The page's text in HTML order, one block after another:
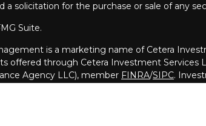
a solicitation for the purchase or sale of any
Suite.
is a marketing name of Cetera
offered through Cetera Investment Services
Agency LLC), member FINRA/SIPC.